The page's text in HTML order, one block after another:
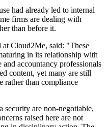
had already led to internal
firms are dealing with
than before it.
Cloud2Me, said: "These
in its relationship with
accountancy professionals
content, yet many are still
rather than compliance
security are non-negotiable,
raised here are not